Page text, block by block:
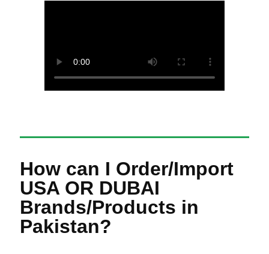
How can I Order/Import
USA OR DUBAI
Brands/Products in
Pakistan?